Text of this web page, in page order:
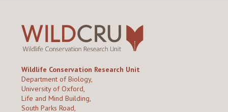
Wildlife Conservation Research Unit
Department of Biology,
University of Oxford,
Life and Mind Building,
South Parks Road,